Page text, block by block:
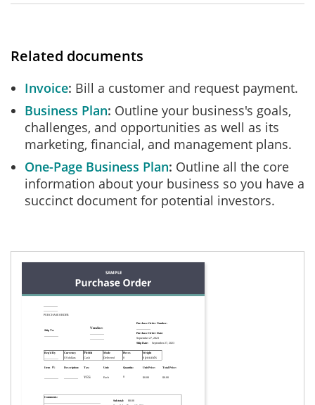
Related documents
Invoice Bill a customer and request payment.
Business Plan Outline your business's goals,
challenges, and opportunities as well as its
marketing, financial, and management plans.
One-Page Business Plan Outline all the core
information about your business so you have a
succinct document for potential investors.